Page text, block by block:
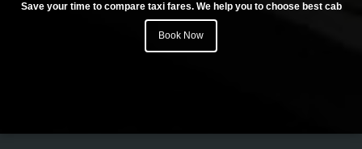
Save your time to compare taxi fares. We help you to choose best cab
Book Now